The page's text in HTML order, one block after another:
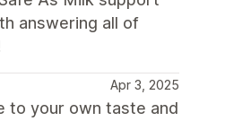
answering all of
Apr 3, 2025
to your own taste and